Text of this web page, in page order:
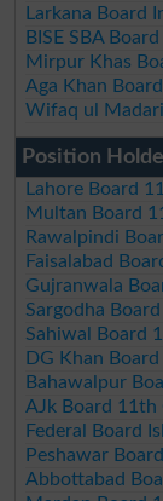
Larkana Board
BISE SBA
Mirpur Khas
Aga Khan
Wifaq ul
Position
Lahore Board
Multan Board
Rawalpindi
Faisalabad
Gujranwala
Sargodha
Sahiwal Board
DG Khan
Bahawalpur
AJk Board 11th
Federal Board
Peshawar
Abbottabad